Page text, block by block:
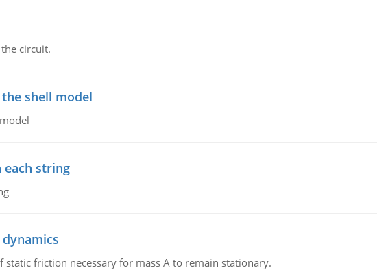
circuit.
shell model
string
static friction necessary for mass A to remain stationary.